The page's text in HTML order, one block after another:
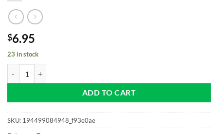
$6.95
23 in stock
ADD TO CART
SKU: 194499084948_f93e0ae